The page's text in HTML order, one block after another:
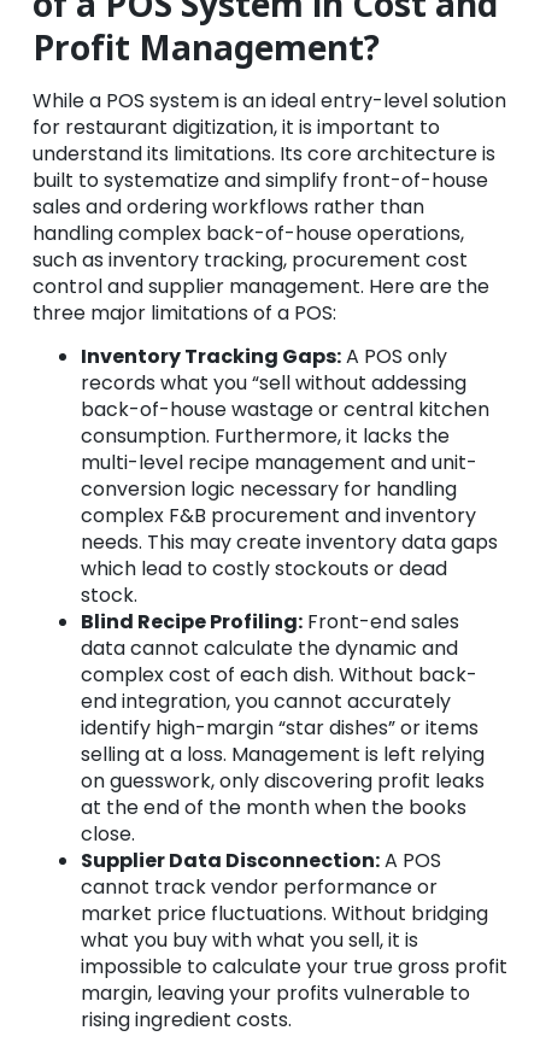
Profit Management?
While a POS system is an ideal entry-level solution
for restaurant digitization, it is important to
understand its limitations. Its core architecture is
built to systematize and simplify front-of-house
sales and ordering workflows rather than
handling complex back-of-house operations,
such as inventory tracking, procurement cost
control and supplier management. Here are the
three major limitations of a POS:
Inventory Tracking Gaps:A POS only
records what you “sell without addessing
back-of-house wastage or central kitchen
consumption. Furthermore, it lacks the
multi-level recipe management and unit-
conversion logic necessary for handling
complex F&B procurement and inventory
needs. This may create inventory data gaps
which lead to costly stockouts or dead
stock.
Blind Recipe Profiling:Front-end sales
data cannot calculate the dynamic and
complex cost of each dish. Without back-
end integration, you cannot accurately
identify high-margin “star dishes” or items
selling at a loss. Management is left relying
on guesswork, only discovering profit leaks
at the end of the month when the books
close.
Supplier Data Disconnection:A POS
cannot track vendor performance or
market price fluctuations. Without bridging
what you buy with what you sell, it is
impossible to calculate your true gross profit
margin, leaving your profits vulnerable to
rising ingredient costs.